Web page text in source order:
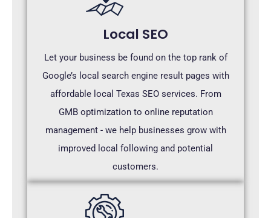
Local SEO
Let your business be found on the top rank of
Google’s local search engine result pages with
affordable local Texas SEO services. From
GMB optimization to online reputation
management - we help businesses grow with
improved local following and potential
customers.